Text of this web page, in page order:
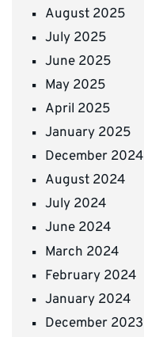
August 2025
July 2025
June 2025
May 2025
April 2025
January 2025
December 2024
August 2024
July 2024
June 2024
March 2024
February 2024
January 2024
December 2023